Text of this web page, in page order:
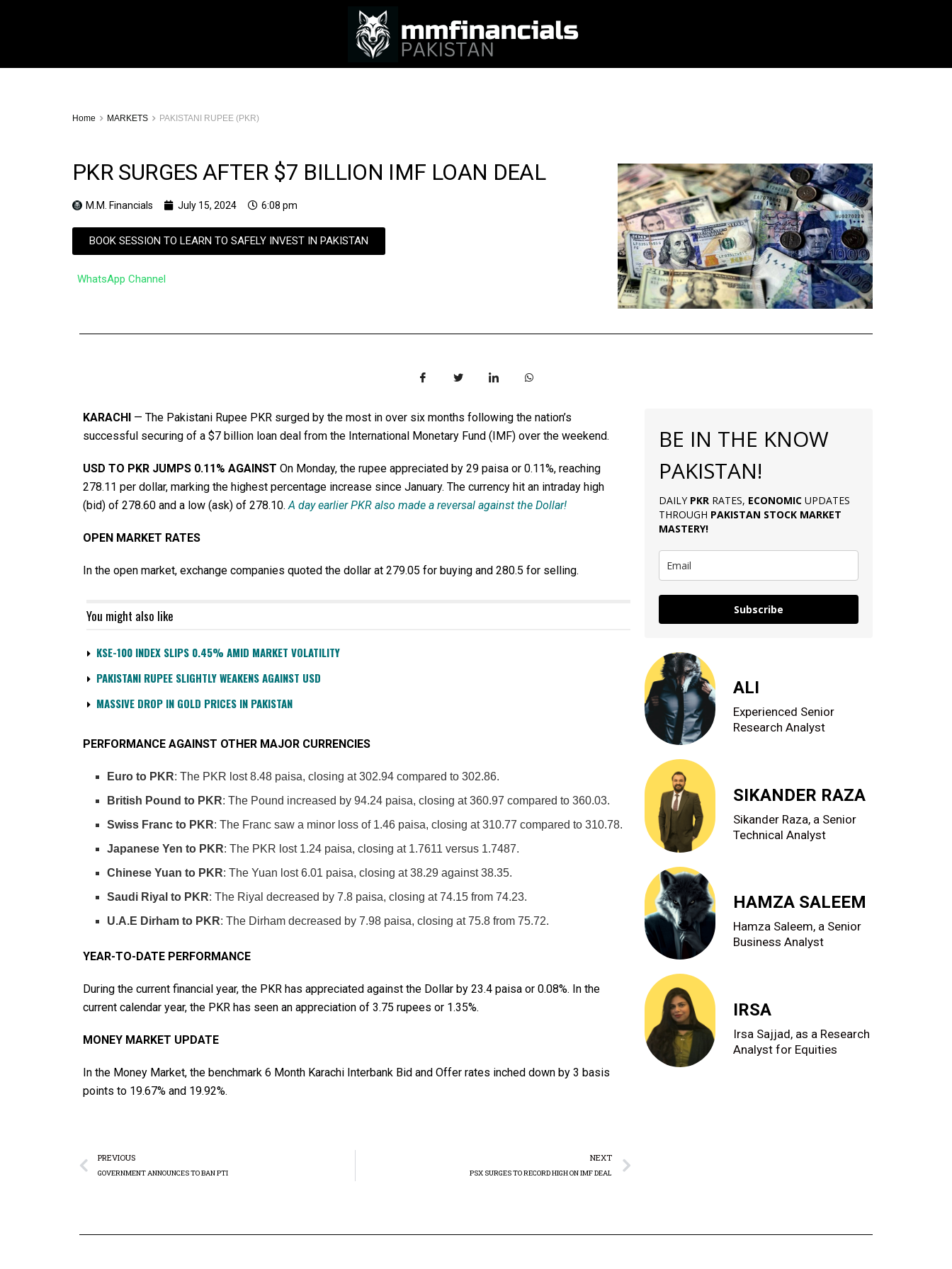
Home MARKETS PAKISTANI RUPEE (PKR)
PKR SURGES AFTER $7 BILLION IMF LOAN DEAL
M.M. Financials July 15, 2024 6:08 pm
BOOK SESSION TO LEARN TO SAFELY INVEST IN PAKISTAN
WhatsApp Channel
KARACHI — The Pakistani Rupee PKR surged by the most in over six months following the nation’s
successful securing of a $7 billion loan deal from the International Monetary Fund (IMF) over the weekend.
USD TO PKR JUMPS 0.11% AGAINST On Monday, the rupee appreciated by 29 paisa or 0.11%, reaching
278.11 per dollar, marking the highest percentage increase since January. The currency hit an intraday high
(bid) of 278.60 and a low (ask) of 278.10. A day earlier PKR also made a reversal against the Dollar!
OPEN MARKET RATES
In the open market, exchange companies quoted the dollar at 279.05 for buying and 280.5 for selling.
You might also like
KSE-100 INDEX SLIPS 0.45% AMID MARKET VOLATILITY
PAKISTANI RUPEE SLIGHTLY WEAKENS AGAINST USD
MASSIVE DROP IN GOLD PRICES IN PAKISTAN
PERFORMANCE AGAINST OTHER MAJOR CURRENCIES
Euro to PKR: The PKR lost 8.48 paisa, closing at 302.94 compared to 302.86.
British Pound to PKR: The Pound increased by 94.24 paisa, closing at 360.97 compared to 360.03.
Swiss Franc to PKR: The Franc saw a minor loss of 1.46 paisa, closing at 310.77 compared to 310.78.
Japanese Yen to PKR: The PKR lost 1.24 paisa, closing at 1.7611 versus 1.7487.
Chinese Yuan to PKR: The Yuan lost 6.01 paisa, closing at 38.29 against 38.35.
Saudi Riyal to PKR: The Riyal decreased by 7.8 paisa, closing at 74.15 from 74.23.
U.A.E Dirham to PKR: The Dirham decreased by 7.98 paisa, closing at 75.8 from 75.72.
YEAR-TO-DATE PERFORMANCE
During the current financial year, the PKR has appreciated against the Dollar by 23.4 paisa or 0.08%. In the
current calendar year, the PKR has seen an appreciation of 3.75 rupees or 1.35%.
MONEY MARKET UPDATE
In the Money Market, the benchmark 6 Month Karachi Interbank Bid and Offer rates inched down by 3 basis
points to 19.67% and 19.92%.
PREVIOUS
GOVERNMENT ANNOUNCES TO BAN PTI
NEXT
PSX SURGES TO RECORD HIGH ON IMF DEAL
BE IN THE KNOW
PAKISTAN!
DAILY PKR RATES, ECONOMIC UPDATES
THROUGH PAKISTAN STOCK MARKET
MASTERY!
Subscribe
ALI
Experienced Senior
Research Analyst
SIKANDER RAZA
Sikander Raza, a Senior
Technical Analyst
HAMZA SALEEM
Hamza Saleem, a Senior
Business Analyst
IRSA
Irsa Sajjad, as a Research
Analyst for Equities